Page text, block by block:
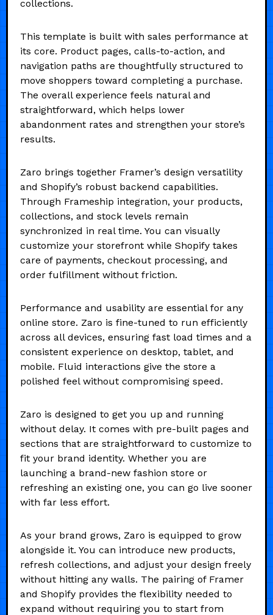
collections.
This template is built with sales performance at
its core. Product pages, calls-to-action, and
navigation paths are thoughtfully structured to
move shoppers toward completing a purchase.
The overall experience feels natural and
straightforward, which helps lower
abandonment rates and strengthen your store’s
results.
Zaro brings together Framer’s design versatility
and Shopify’s robust backend capabilities.
Through Frameship integration, your products,
collections, and stock levels remain
synchronized in real time. You can visually
customize your storefront while Shopify takes
care of payments, checkout processing, and
order fulfillment without friction.
Performance and usability are essential for any
online store. Zaro is fine-tuned to run efficiently
across all devices, ensuring fast load times and a
consistent experience on desktop, tablet, and
mobile. Fluid interactions give the store a
polished feel without compromising speed.
Zaro is designed to get you up and running
without delay. It comes with pre-built pages and
sections that are straightforward to customize to
fit your brand identity. Whether you are
launching a brand-new fashion store or
refreshing an existing one, you can go live sooner
with far less effort.
As your brand grows, Zaro is equipped to grow
alongside it. You can introduce new products,
refresh collections, and adjust your design freely
without hitting any walls. The pairing of Framer
and Shopify provides the flexibility needed to
expand without requiring you to start from